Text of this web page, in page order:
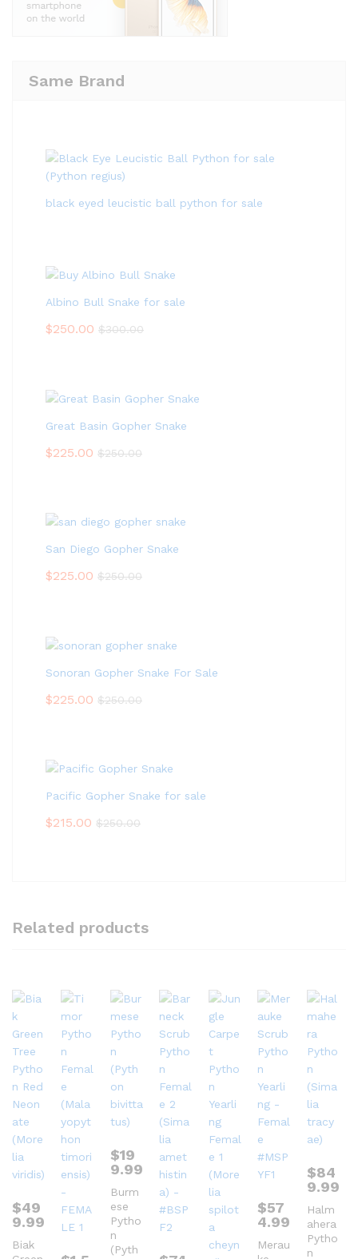
Same Brand
black eyed leucistic ball python for sale
Albino Bull Snake for sale
$250.00 $300.00
Great Basin Gopher Snake
$225.00 $250.00
San Diego Gopher Snake
$225.00 $250.00
Sonoran Gopher Snake For Sale
$225.00 $250.00
Pacific Gopher Snake for sale
$215.00 $250.00
Related products
$49
9.99
Biak
$19
9.99
Burm
ese
Pytho
n
(Pyth
$57
4.99
Merau
$84
9.99
Halm
ahera
Pytho
n